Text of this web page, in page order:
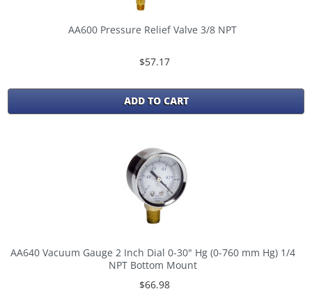
AA600 Pressure Relief Valve 3/8 NPT
$57.17
ADD TO CART
AA640 Vacuum Gauge 2 Inch Dial 0-30" Hg (0-760 mm Hg) 1/4
NPT Bottom Mount
$66.98